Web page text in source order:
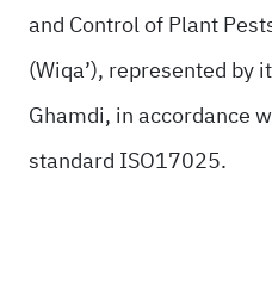
and Control of Plant
(Wiqa’), represented by
Ghamdi, in accordance
standard ISO17025.